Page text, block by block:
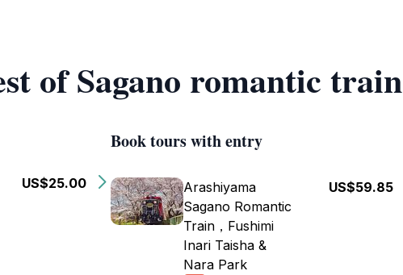
of Sagano romantic train
US$25.00
Book tours with entry
Arashiyama
Sagano Romantic
Train，Fushimi
Inari Taisha &
Nara Park
US$59.85